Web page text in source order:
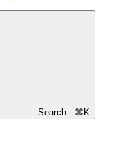
Search... ⌘ K